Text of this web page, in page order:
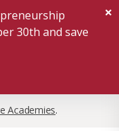
30th and save
×
Academies.